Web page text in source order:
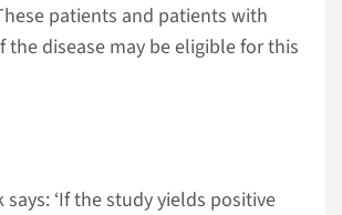
patients and patients with
the disease may be eligible for this
says: ‘If the study yields positive